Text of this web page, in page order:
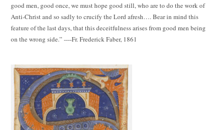
good men, good once, we must hope good still, who are to do the work of
Anti-Christ and so sadly to crucify the Lord afresh…. Bear in mind this
feature of the last days, that this deceitfulness arises from good men being
on the wrong side.” ----Fr. Frederick Faber, 1861